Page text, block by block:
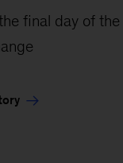
final day of